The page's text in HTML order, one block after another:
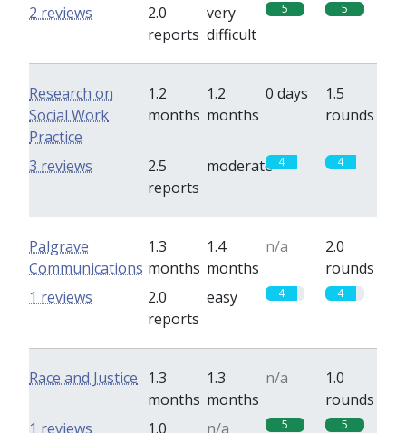
2.0
reports
very
difficult
5 5
2 reviews
Research on
Social Work
Practice
1.2
months
1.2
months
0 days
1.5
rounds
2.5
reports
moderate 4 4
3 reviews
Palgrave
Communications
1.3
months
1.4
months
n/a
2.0
rounds
2.0
reports
easy 4 4
1 reviews
Race and Justice
1.3
months
1.3
months
n/a
1.0
rounds
1.0
n/a 5 5
1 reviews